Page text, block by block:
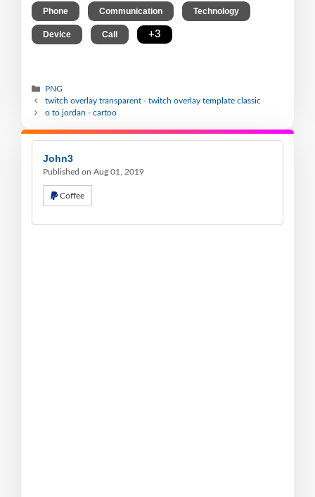
Phone Communication Technology
Device Call +3
PNG
twitch overlay transparent - twitch overlay template classic
o to jordan - cartoo
John3
Published on Aug 01, 2019
Coffee